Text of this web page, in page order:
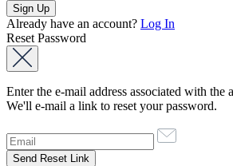
Already have an account? Log In
Reset Password
Enter the e-mail address associated with the
We'll e-mail a link to reset your password.